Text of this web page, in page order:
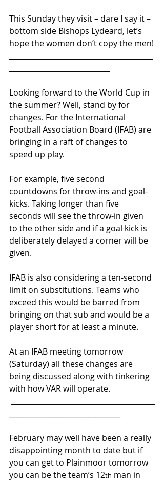
This Sunday they visit – dare I say it –
bottom side Bishops Lydeard, let’s
hope the women don’t copy the men!
Looking forward to the World Cup in
the summer? Well, stand by for
changes. For the International
Football Association Board (IFAB) are
bringing in a raft of changes to
speed up play.
For example, five second
countdowns for throw-ins and goal-
kicks. Taking longer than five
seconds will see the throw-in given
to the other side and if a goal kick is
deliberately delayed a corner will be
given.
IFAB is also considering a ten-second
limit on substitutions. Teams who
exceed this would be barred from
bringing on that sub and would be a
player short for at least a minute.
At an IFAB meeting tomorrow
(Saturday) all these changes are
being discussed along with tinkering
with how VAR will operate.
February may well have been a really
disappointing month to date but if
you can get to Plainmoor tomorrow
you can be the team’s 12th man in